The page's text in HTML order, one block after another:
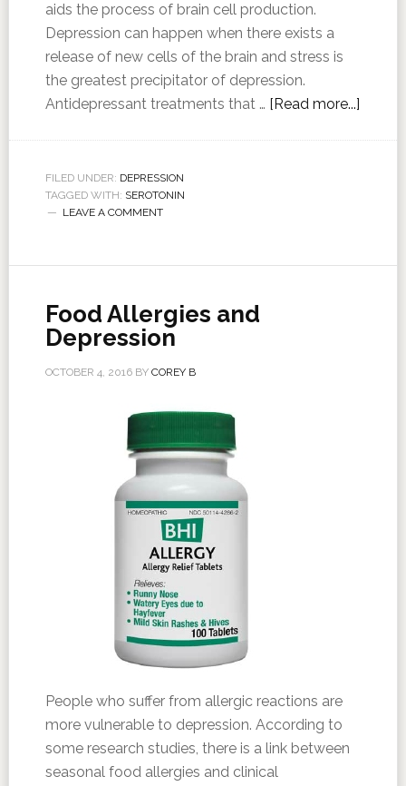
aids the process of brain cell production.
Depression can happen when there exists a
release of new cells of the brain and stress is
the greatest precipitator of depression.
Antidepressant treatments that … [Read more...]
FILED UNDER: DEPRESSION
TAGGED WITH: SEROTONIN
LEAVE A COMMENT
Food Allergies and
Depression
OCTOBER 4, 2016BY COREY B
People who suffer from allergic reactions are
more vulnerable to depression. According to
some research studies, there is a link between
seasonal food allergies and clinical